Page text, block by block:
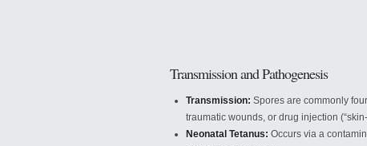
Transmission and Pathogenesis
Transmission: Spores are commonly
traumatic wounds, or drug injection
Neonatal Tetanus: Occurs via a